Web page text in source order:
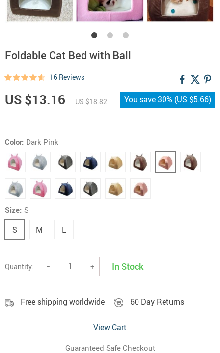
Foldable Cat Bed with Ball
16 Reviews
US $13.16 US $18.82 You save30% (US $5.66)
Color: Dark Pink
Size: S
S M L
Quantity: − + In Stock
Free shipping worldwide 60 Day Returns
View Cart
Guaranteed Safe Checkout